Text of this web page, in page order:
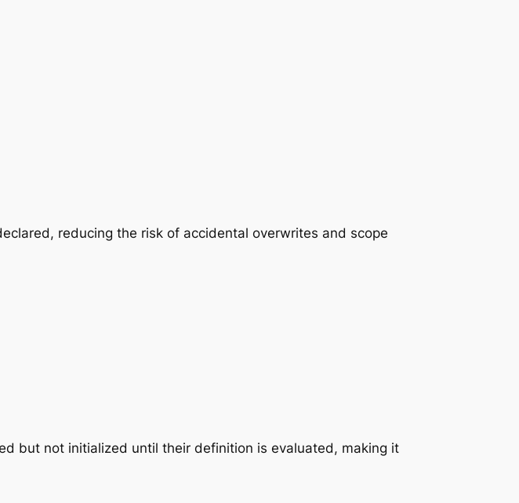
reducing the risk of accidental overwrites and scope
but not initialized until their definition is evaluated, making it